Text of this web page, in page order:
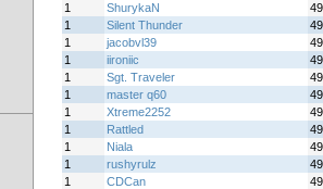
1
ShurykaN
1
Silent Thunder
1
jacobvl39
1
iironiic
1
Sgt. Traveler
1
master q60
1
Xtreme2252
1
Rattled
1
Niala
1
rushyrulz
1
CDCan